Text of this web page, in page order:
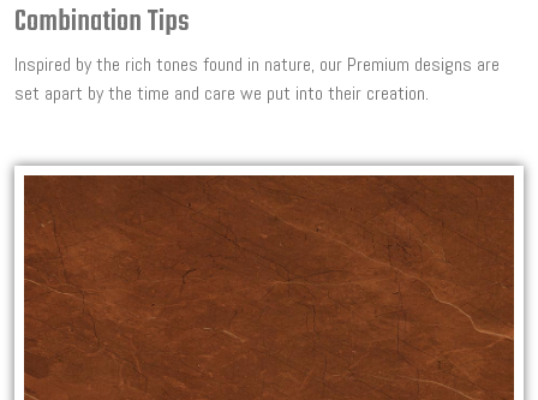
Combination Tips
Inspired by the rich tones found in nature, our Premium designs are
set apart by the time and care we put into their creation.